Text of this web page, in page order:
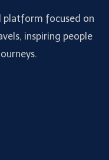
platform focused on
inspiring people